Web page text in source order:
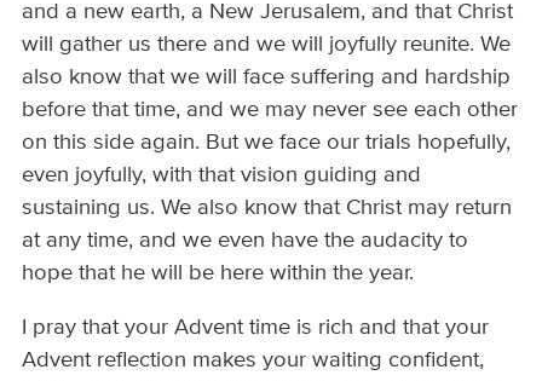
and a new earth, a New Jerusalem, and that Christ
will gather us there and we will joyfully reunite. We
also know that we will face suffering and hardship
before that time, and we may never see each other
on this side again. But we face our trials hopefully,
even joyfully, with that vision guiding and
sustaining us. We also know that Christ may return
at any time, and we even have the audacity to
hope that he will be here within the year.
I pray that your Advent time is rich and that your
Advent reflection makes your waiting confident,